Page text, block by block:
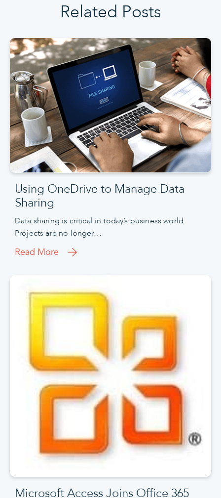
Related Posts
Using OneDrive to Manage Data
Sharing
Data sharing is critical in today’s business world.
Projects are no longer…
Read More
Microsoft Access Joins Office 365